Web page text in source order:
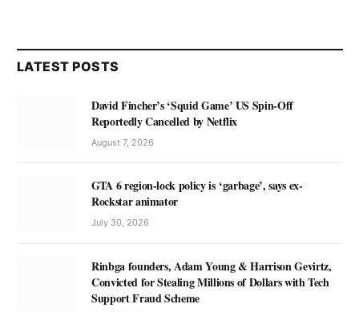
LATEST POSTS
David Fincher’s ‘Squid Game’ US Spin-Off
Reportedly Cancelled by Netflix
August 7, 2026
GTA 6 region-lock policy is ‘garbage’, says ex-
Rockstar animator
July 30, 2026
Rinbga founders, Adam Young & Harrison Gevirtz,
Convicted for Stealing Millions of Dollars with Tech
Support Fraud Scheme